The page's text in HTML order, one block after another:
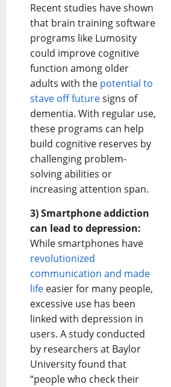
Recent studies have shown
that brain training software
programs like Lumosity
could improve cognitive
function among older
adults with the potential to
stave off futuresigns of
dementia. With regular use,
these programs can help
build cognitive reserves by
challenging problem-
solving abilities or
increasing attention span.
3) Smartphone addiction
can lead to depression:
While smartphones have
revolutionized
communication and made
life easier for many people,
excessive use has been
linked with depression in
users. A study conducted
by researchers at Baylor
University found that
“people who check their